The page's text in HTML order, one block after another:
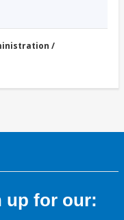
/
up for our: